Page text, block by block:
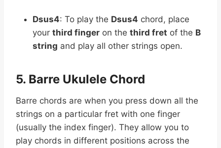
Dsus4: To play the Dsus4 chord, place
your third finger on the third fret of the B
string and play all other strings open.
5. Barre Ukulele Chord
Barre chords are when you press down all the
strings on a particular fret with one finger
(usually the index finger). They allow you to
play chords in different positions across the